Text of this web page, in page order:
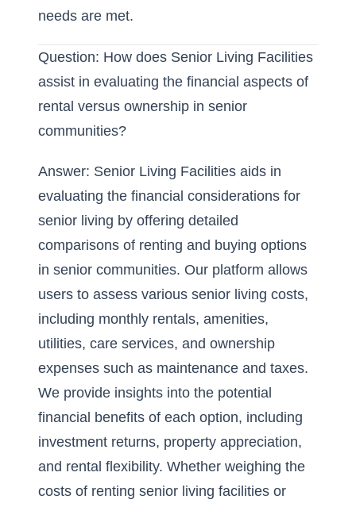
needs are met.
Question: How does Senior Living Facilities
assist in evaluating the financial aspects of
rental versus ownership in senior
communities?
Answer: Senior Living Facilities aids in
evaluating the financial considerations for
senior living by offering detailed
comparisons of renting and buying options
in senior communities. Our platform allows
users to assess various senior living costs,
including monthly rentals, amenities,
utilities, care services, and ownership
expenses such as maintenance and taxes.
We provide insights into the potential
financial benefits of each option, including
investment returns, property appreciation,
and rental flexibility. Whether weighing the
costs of renting senior living facilities or